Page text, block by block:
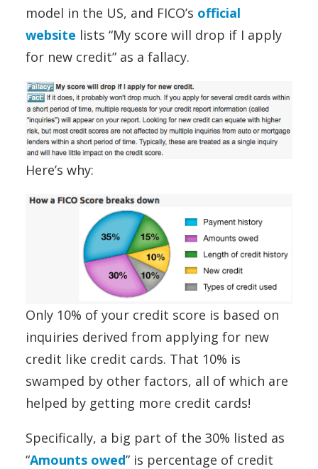
model in the US, and FICO’s official
website lists “My score will drop if I apply
for new credit” as a fallacy.
Here’s why:
Only 10% of your credit score is based on
inquiries derived from applying for new
credit like credit cards. That 10% is
swamped by other factors, all of which are
helped by getting more credit cards!
Specifically, a big part of the 30% listed as
“Amounts owed” is percentage of credit